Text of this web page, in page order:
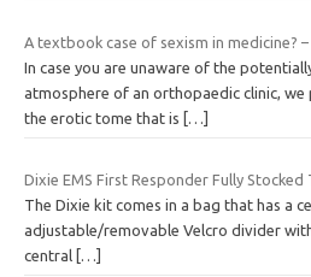
A textbook case of sexism in medicine?
In case you are unaware of the
atmosphere of an orthopaedic clinic,
the erotic tome that is […]
Dixie EMS First Responder Fully Stocked
The Dixie kit comes in a bag that has a
adjustable/removable Velcro divider
central […]